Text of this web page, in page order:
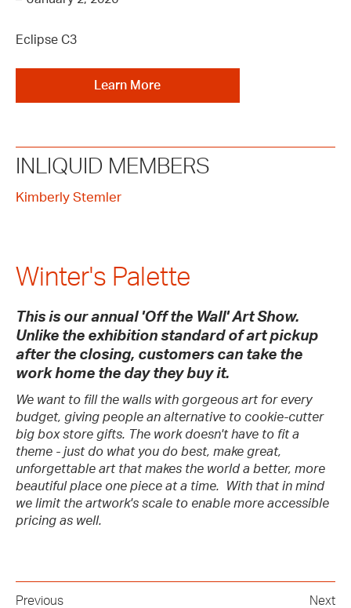
Eclipse C3
Learn More
INLIQUID MEMBERS
Kimberly Stemler
Winter's Palette
This is our annual 'Off the Wall' Art Show.
Unlike the exhibition standard of art pickup
after the closing, customers can take the
work home the day they buy it.
We want to fill the walls with gorgeous art for every
budget, giving people an alternative to cookie-cutter
big box store gifts. The work doesn't have to fit a
theme - just do what you do best, make great,
unforgettable art that makes the world a better, more
beautiful place one piece at a time. With that in mind
we limit the artwork's scale to enable more accessible
pricing as well.
Previous Next